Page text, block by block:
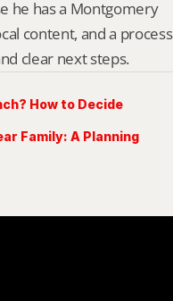
he has a Montgomery
content, and a process
clear next steps.
How to Decide
Family: A Planning